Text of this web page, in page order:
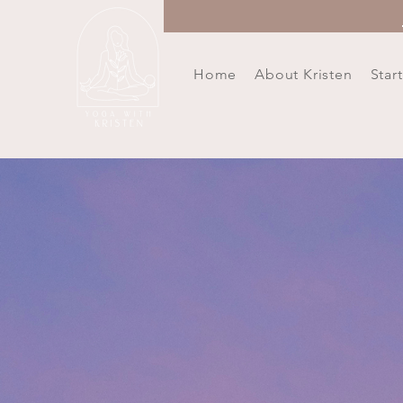
Home About Kristen